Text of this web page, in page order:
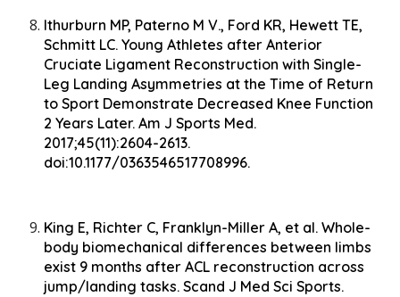
Ithurburn MP, Paterno M V., Ford KR, Hewett TE,
Schmitt LC. Young Athletes after Anterior
Cruciate Ligament Reconstruction with Single-
Leg Landing Asymmetries at the Time of Return
to Sport Demonstrate Decreased Knee Function
2 Years Later. Am J Sports Med.
2017;45(11):2604-2613.
doi:10.1177/0363546517708996.
King E, Richter C, Franklyn-Miller A, et al. Whole-
body biomechanical differences between limbs
exist 9 months after ACL reconstruction across
jump/landing tasks. Scand J Med Sci Sports.